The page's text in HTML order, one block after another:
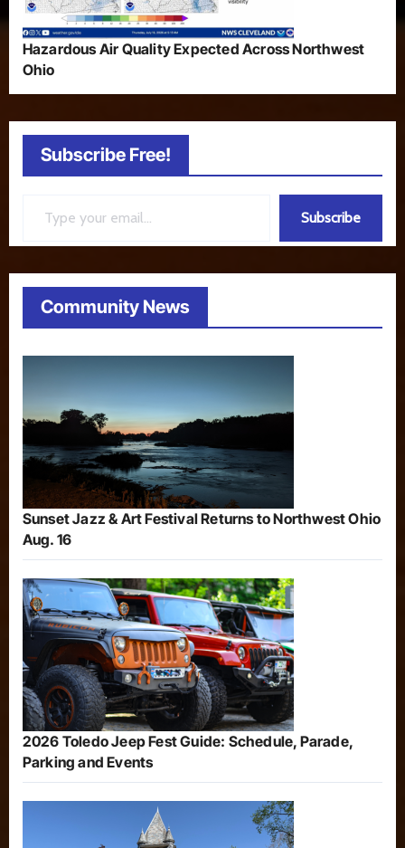
Hazardous Air Quality Expected Across Northwest
Ohio
Subscribe Free!
Subscribe
Community News
Sunset Jazz & Art Festival Returns to Northwest Ohio
Aug. 16
2026 Toledo Jeep Fest Guide: Schedule, Parade,
Parking and Events